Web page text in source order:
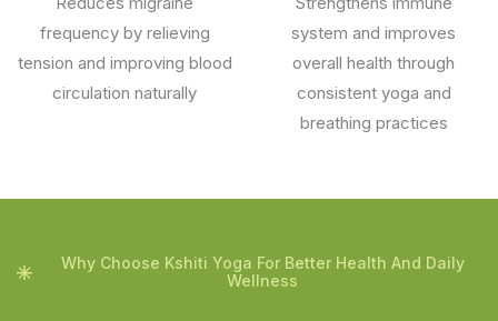
frequency by relieving
tension and improving blood
circulation naturally
system and improves
overall health through
consistent yoga and
breathing practices
Why Choose Kshiti Yoga For Better Health And Daily
Wellness